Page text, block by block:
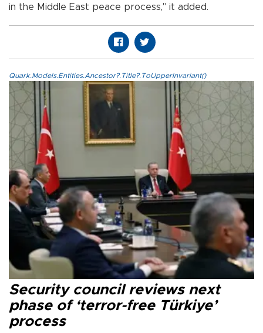
in the Middle East peace process," it added.
Quark.Models.Entities.Ancestor?.Title?.ToUpperInvariant()
Security council reviews next
phase of ‘terror-free Türkiye’
process